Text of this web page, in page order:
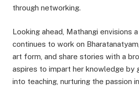
through networking.
Looking ahead, Mathangi envisions
continues to work on
art form, and share stories with a
aspires to impart her knowledge by
into teaching, nurturing the passion